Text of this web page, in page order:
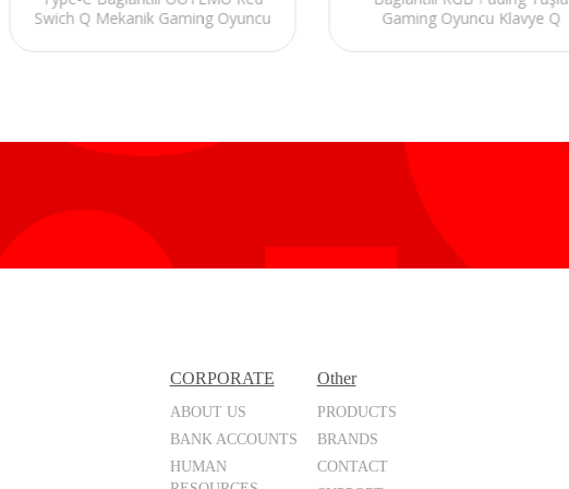
Swich Q Mekanik Gaming Oyuncu
Gaming Oyuncu Klavye Q
CORPORATE
ABOUT US
BANK ACCOUNTS
HUMAN
Other
PRODUCTS
BRANDS
CONTACT